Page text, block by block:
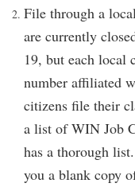
File through a
are currently
19, but each local
number affiliated
citizens file their
a list of WIN Job
has a thorough
you a blank copy